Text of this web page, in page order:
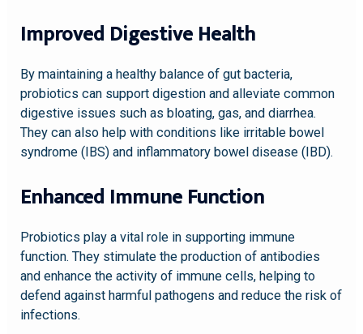
Improved Digestive Health
By maintaining a healthy balance of gut bacteria,
probiotics can support digestion and alleviate common
digestive issues such as bloating, gas, and diarrhea.
They can also help with conditions like irritable bowel
syndrome (IBS) and inflammatory bowel disease (IBD).
Enhanced Immune Function
Probiotics play a vital role in supporting immune
function. They stimulate the production of antibodies
and enhance the activity of immune cells, helping to
defend against harmful pathogens and reduce the risk of
infections.